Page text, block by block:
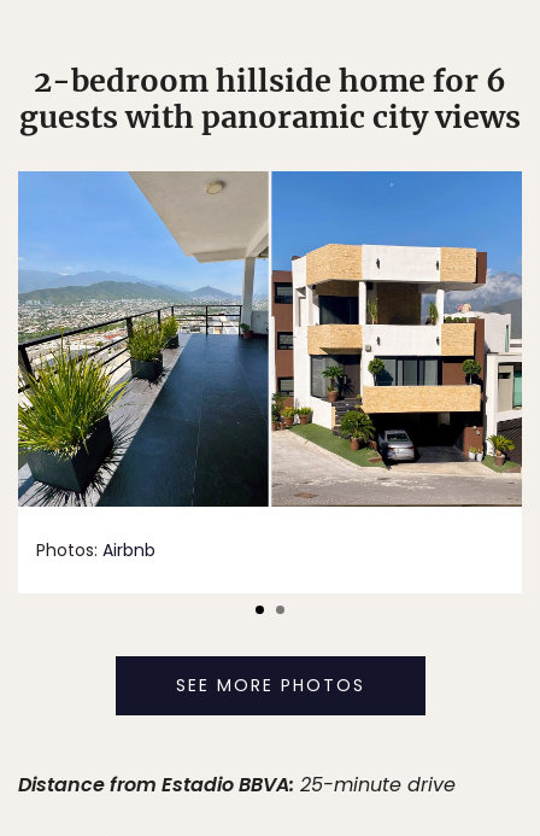
2-bedroom hillside home for 6
guests with panoramic city views
Photos: Airbnb
SEE MORE PHOTOS
Distance from Estadio BBVA: 25-minute drive